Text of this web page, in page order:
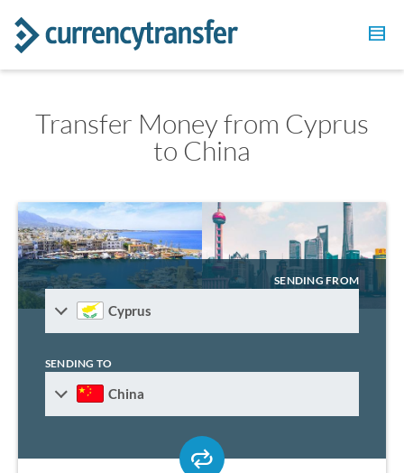
Transfer Money from Cyprus
to China
SENDING FROM
Cyprus
SENDING TO
China